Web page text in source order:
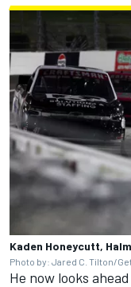
Kaden Honeycutt,
Photo by: Jared C. Tilton/
He now looks